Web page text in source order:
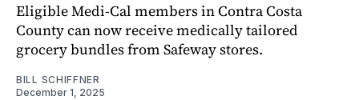
Eligible Medi-Cal members in Contra Costa
County can now receive medically tailored
grocery bundles from Safeway stores.
BILL SCHIFFNER
December 1, 2025